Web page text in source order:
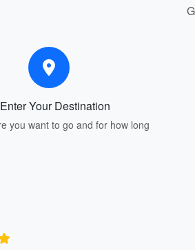
Your Destination
you want to go and for how long